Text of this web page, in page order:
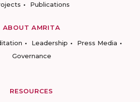
Publications
ABOUT AMRITA
Leadership
Press Media
Governance
RESOURCES